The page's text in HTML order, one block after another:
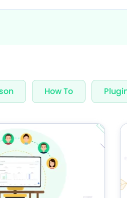
How ToEmail, SMS &
Grab Deal $89